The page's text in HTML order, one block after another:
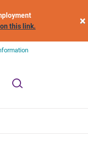
this link. ×